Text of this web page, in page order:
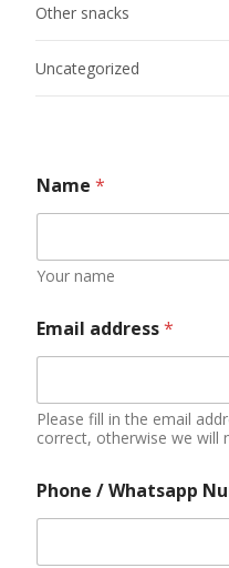
Other snacks
Uncategorized
Name *
Your name
Email address*
Please fill in the email
correct, otherwise we will
Phone / Whatsapp